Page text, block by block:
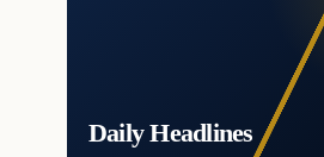
Daily Headlines